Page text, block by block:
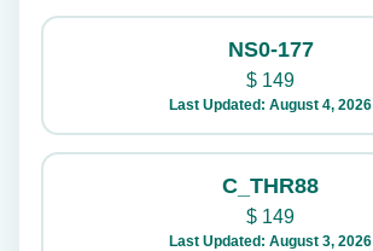
NS0-177
$ 149
Last Updated: August 4, 2026
C_THR88
$ 149
Last Updated: August 3, 2026